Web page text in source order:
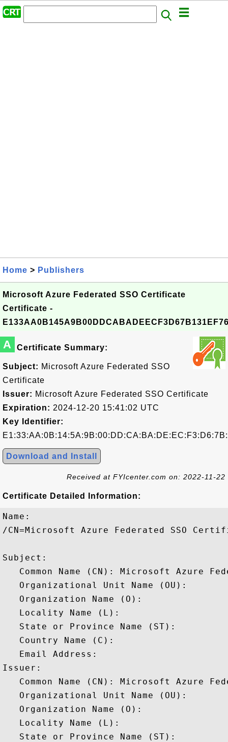
Home > Publishers
Microsoft Azure Federated SSO Certificate
Certificate -
A Certificate Summary:
Subject: Microsoft Azure Federated SSO
Certificate
Issuer: Microsoft Azure Federated SSO Certificate
Expiration: 2024-12-20 15:41:02 UTC
Key Identifier:
Download and Install
Received at FYIcenter.com on: 2022-11-22
Certificate Detailed Information:
Name:
/CN=Microsoft Azure Federated SSO
Subject:
Common Name (CN): Microsoft Azure
   Organizational Unit Name (OU):
   Organization Name (O):
   Locality Name (L):
   State or Province Name (ST):
   Country Name (C):
   Email Address:
Issuer:
Common Name (CN): Microsoft Azure
   Organizational Unit Name (OU):
   Organization Name (O):
   Locality Name (L):
   State or Province Name (ST):